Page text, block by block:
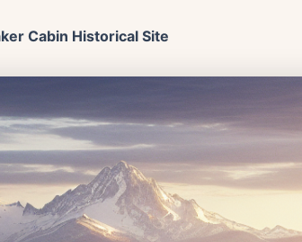
Cabin Historical Site